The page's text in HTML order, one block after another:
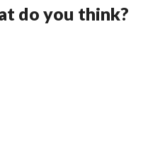
do you think?